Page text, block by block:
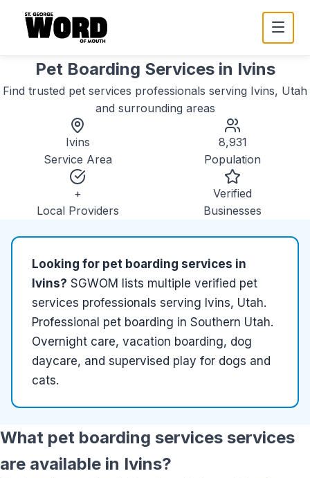
Pet Boarding Servicesin Ivins
Find trusted pet services professionals serving Ivins, Utah
and surrounding areas
Ivins
Service Area
8,931
Population
+
Local Providers
Verified
Businesses
Looking for pet boarding services in
Ivins? SGWOM lists multiple verified pet
services professionals serving Ivins, Utah.
Professional pet boarding in Southern Utah.
Overnight care, vacation boarding, dog
daycare, and supervised play for dogs and
cats.
What pet boarding services services
are available in Ivins?